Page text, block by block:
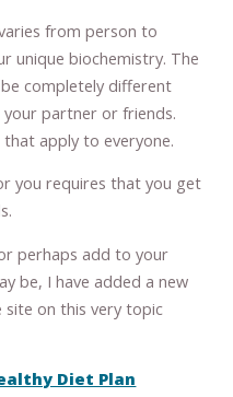
from person to
unique biochemistry. The
completely different
partner or friends.
apply to everyone.
you requires that you get
perhaps add to your
be, I have added a new
site on this very topic
Diet Plan